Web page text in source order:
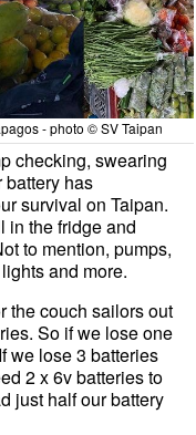
- photo © SV Taipan
checking, swearing
has
survival on Taipan.
in the fridge and
to mention, pumps,
and more.
the couch sailors out
So if we lose one
we lose 3 batteries
2 x 6v batteries to
just half our battery